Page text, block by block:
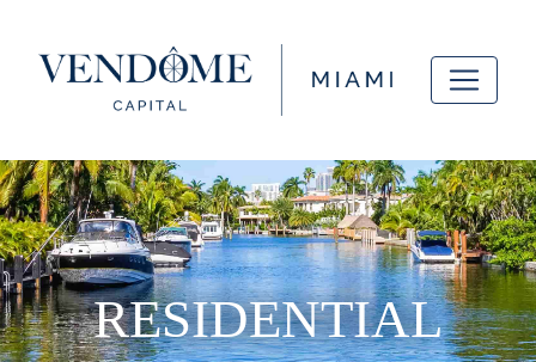
RESIDENTIAL